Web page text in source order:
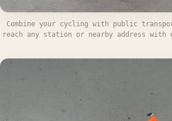
Combine your cycling with public
reach any station or nearby address with